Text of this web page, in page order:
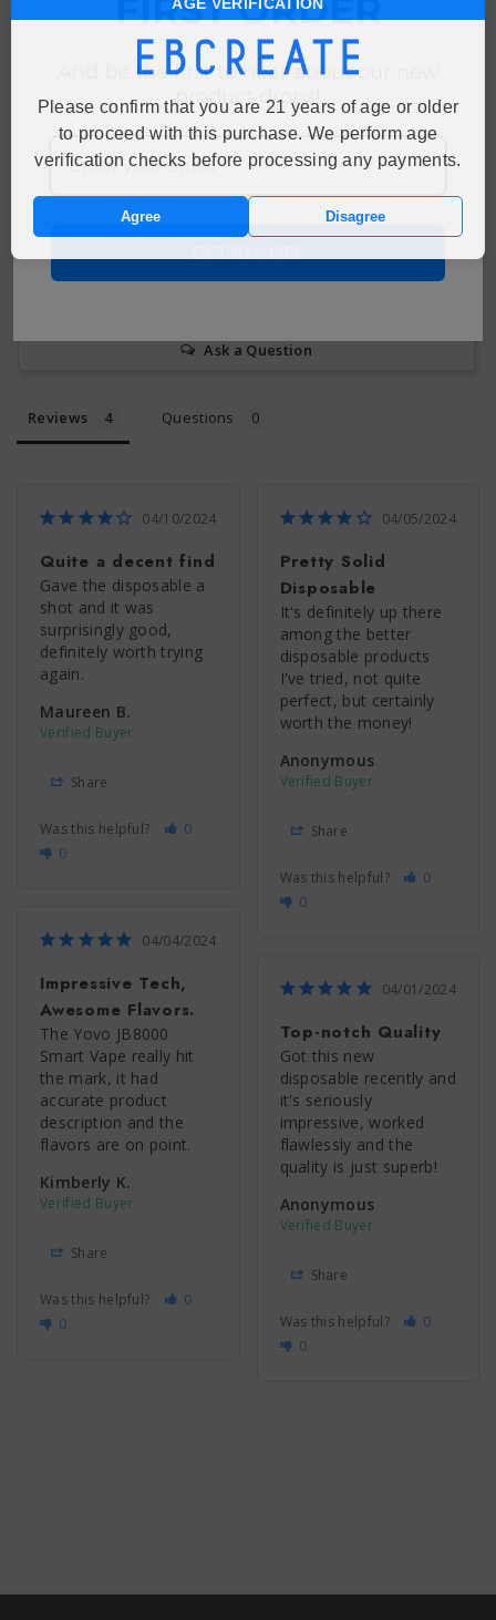
Customer Reviews
5 ★ 50%
4 ★
50%
2
3 ★
0
0%
0%
Ask a Question
Reviews Questions
04/10/2024
Quite a decent find
Gave the disposable a
shot and it was
surprisingly good,
definitely worth trying
again.
Maureen B.
Share
Was this helpful?
0
0
04/05/2024
Pretty Solid
Disposable
It's definitely up there
among the better
disposable products
I've tried, not quite
perfect, but certainly
worth the money!
Anonymous
Share
Was this helpful?
0
0
04/04/2024
Impressive Tech,
Awesome Flavors.
The Yovo JB8000
Smart Vape really hit
the mark, it had
accurate product
description and the
flavors are on point.
Kimberly K.
Share
Was this helpful?
0
0
04/01/2024
Top-notch Quality
Got this new
disposable recently and
it's seriously
impressive, worked
flawlessly and the
quality is just superb!
Anonymous
Share
Was this helpful?
0
0
FIRST ORDER
And be the first to hear about our new
product drops!
Please confirm that you are 21 years of age or older
to proceed with this purchase. We perform age
verification checks before processing any payments.
Agree Disagree